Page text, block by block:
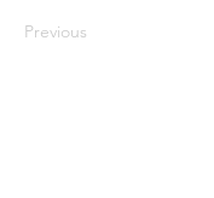
Previous